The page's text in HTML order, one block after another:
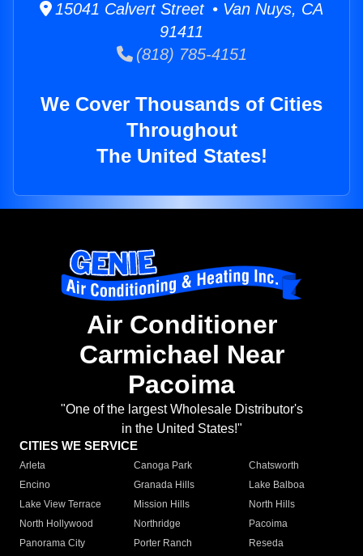
15041 Calvert Street • Van Nuys, CA
91411
(818) 785-4151
We Cover Thousands of Cities
Throughout
The United States!
Air Conditioner
Carmichael Near
Pacoima
"One of the largest Wholesale Distributor's
in the United States!"
CITIES WE SERVICE
Arleta Canoga Park
Chatsworth
Encino
Granada Hills
Lake Balboa
Lake View Terrace
Mission Hills
North Hills
North Hollywood
Northridge
Pacoima
Panorama City
Porter Ranch
Reseda